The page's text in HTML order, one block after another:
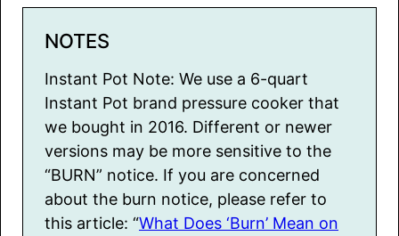
NOTES
Instant Pot Note: We use a 6-quart
Instant Pot brand pressure cooker that
we bought in 2016. Different or newer
versions may be more sensitive to the
“BURN” notice. If you are concerned
about the burn notice, please refer to
this article: “What Does ‘Burn’ Mean on